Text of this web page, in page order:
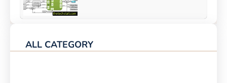
ALL CATEGORY